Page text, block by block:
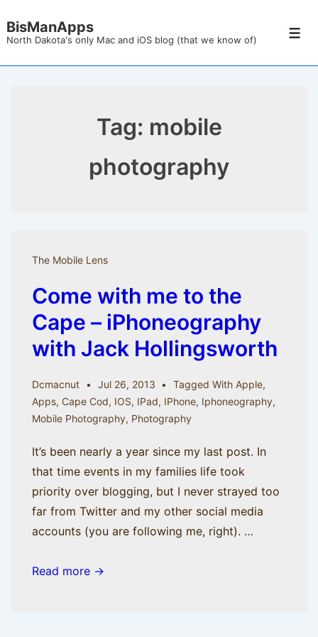
Skip
Main
BisManApps
North Dakota's only Mac and iOS blog (that we know of)
Tag: mobile
photography
The Mobile Lens
Come with me to the
Cape – iPhoneography
with Jack Hollingsworth
Dcmacnut Jul 26, 2013 Tagged WithApple,
Apps, Cape Cod, IOS, IPad, IPhone, Iphoneography,
Mobile Photography, Photography
It’s been nearly a year since my last post. In
that time events in my families life took
priority over blogging, but I never strayed too
far from Twitter and my other social media
accounts (you are following me, right). …
Come
Read more →